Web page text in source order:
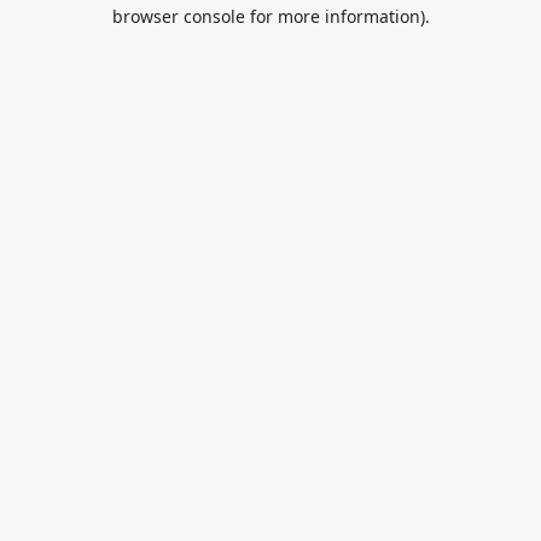
browser console for more information).